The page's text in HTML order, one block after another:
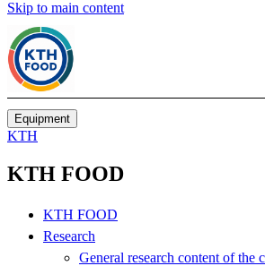
Skip to main content
Equipment
KTH
KTH FOOD
KTH FOOD
Research
General research content of the